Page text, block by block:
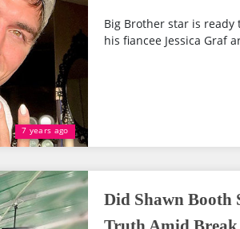
7 years ago
Big Brother star is ready
his fiancee Jessica Graf
Did Shawn Booth